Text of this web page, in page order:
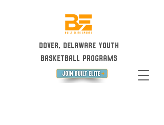
Dover, Delaware Youth
Basketball Programs